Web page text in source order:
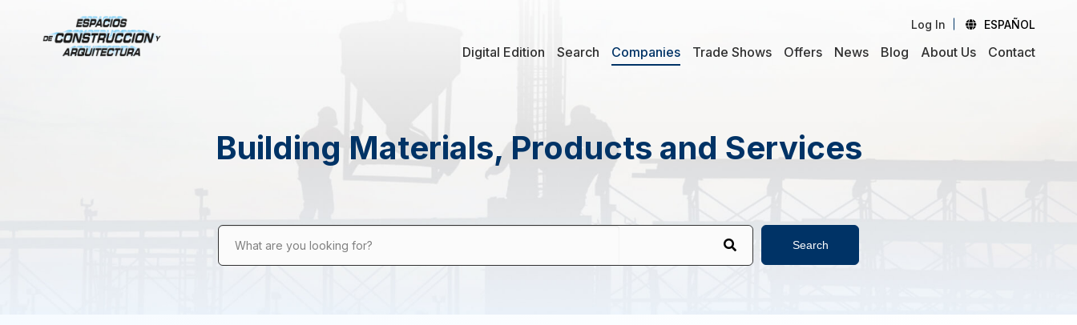
Log In ESPAÑOL
Digital Edition Search Companies Trade Shows Offers News Blog About Us Contact
Building Materials, Products and Services
What are you looking for? Search